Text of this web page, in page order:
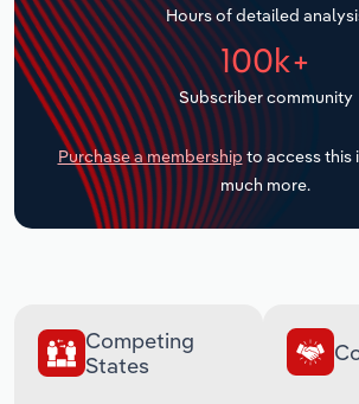
Hours of detailed
100k+
Subscriber community
Purchase a membership to access this
much more.
Competing
States
Transportation and Warehousing
Utilities
Wholesale Trade